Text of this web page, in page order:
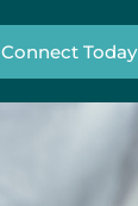
Connect Today